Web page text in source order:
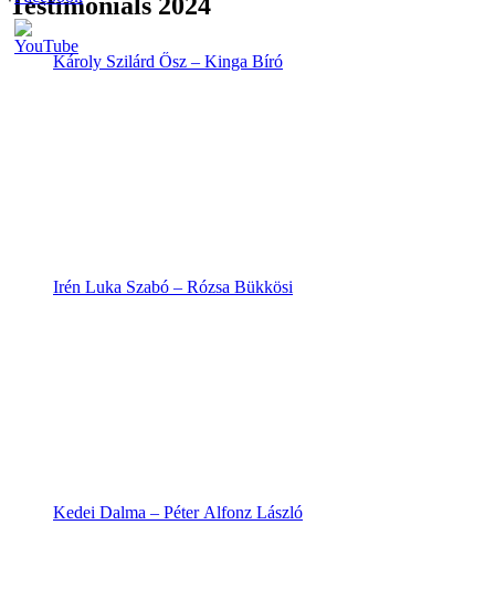
Károly Szilárd Ősz – Kinga Bíró
Irén Luka Szabó – Rózsa Bükkösi
Kedei Dalma – Péter Alfonz László